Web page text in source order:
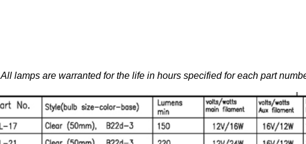
All lamps are warranted for the life in hours specified for each part